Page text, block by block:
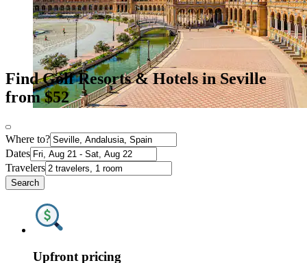
Find Golf Resorts & Hotels in Seville
from $52
Where to?
Dates
Travelers
Search
Upfront pricing